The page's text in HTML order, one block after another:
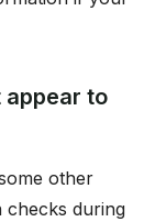
to
other
checks during